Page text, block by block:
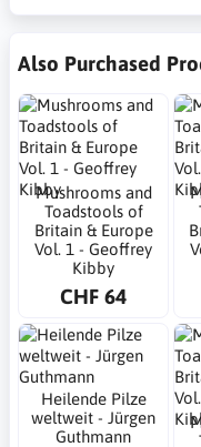
Also Purchased
Mushrooms and
Toadstools of
Britain & Europe
Vol. 1 - Geoffrey
Kibby
CHF 64
Heilende Pilze
weltweit - Jürgen
Guthmann